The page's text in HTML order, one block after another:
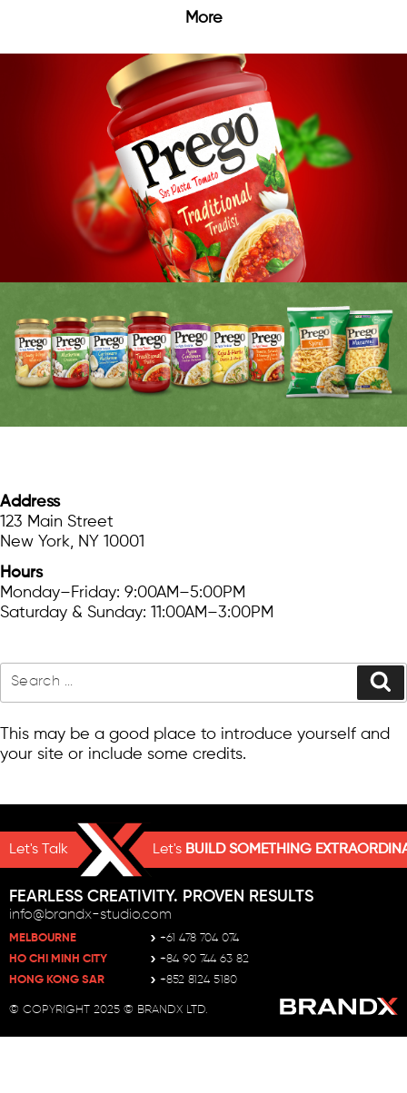
More
Address
123 Main Street
New York, NY 10001
Hours
Monday–Friday: 9:00AM–5:00PM
Saturday & Sunday: 11:00AM–3:00PM
Search
for:
This may be a good place to introduce yourself and
your site or include some credits.
Let's Talk Let's BUILD SOMETHING
FEARLESS CREATIVITY. PROVEN RESULTS
info@brandx-studio.com
MELBOURNE
+61 478 704 074
HO CHI MINH CITY
+84 90 744 63 82
HONG KONG SAR
+852 8124 5180
© COPYRIGHT 2025 © BRANDX LTD.